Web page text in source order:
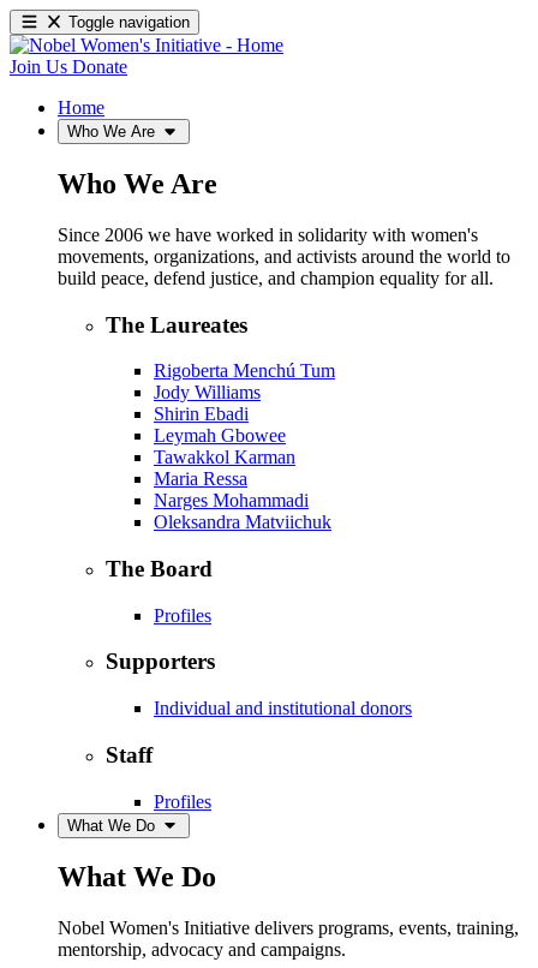
Toggle navigation
Join Us Donate
Home
Who We Are
Who We Are
Since 2006 we have worked in solidarity with women's
movements, organizations, and activists around the world to
build peace, defend justice, and champion equality for all.
The Laureates
Rigoberta Menchú Tum
Jody Williams
Shirin Ebadi
Leymah Gbowee
Tawakkol Karman
Maria Ressa
Narges Mohammadi
Oleksandra Matviichuk
The Board
Profiles
Supporters
Individual and institutional donors
Staff
Profiles
What We Do
What We Do
Nobel Women's Initiative delivers programs, events, training,
mentorship, advocacy and campaigns.